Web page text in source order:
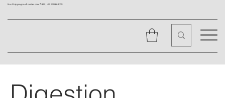
Free Shipping on all orders over ₹1499 |+91 9310562079